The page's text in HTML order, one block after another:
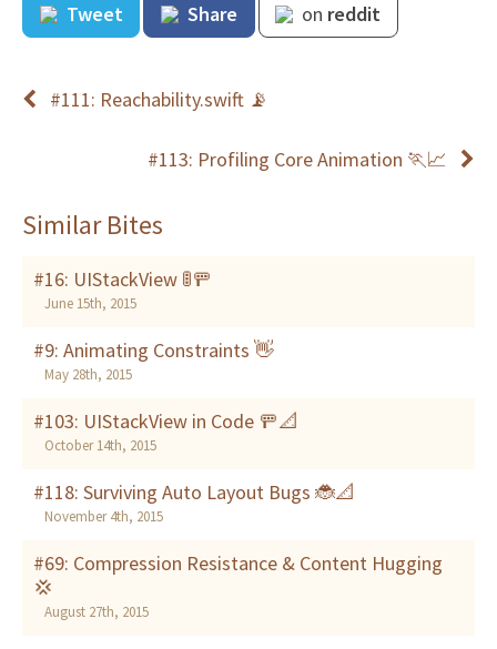
Tweet Share on reddit
#111: Reachability.swift 📡
#113: Profiling Core Animation 🏃📈
Similar Bites
#16: UIStackView 🚦🚥
June 15th, 2015
#9: Animating Constraints 👋
May 28th, 2015
#103: UIStackView in Code 🚥📐
October 14th, 2015
#118: Surviving Auto Layout Bugs 🐞📐
November 4th, 2015
#69: Compression Resistance & Content Hugging
💢
August 27th, 2015